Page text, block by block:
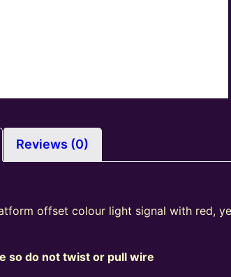
Reviews (0)
offset colour light signal with red,
so do not twist or pull wire